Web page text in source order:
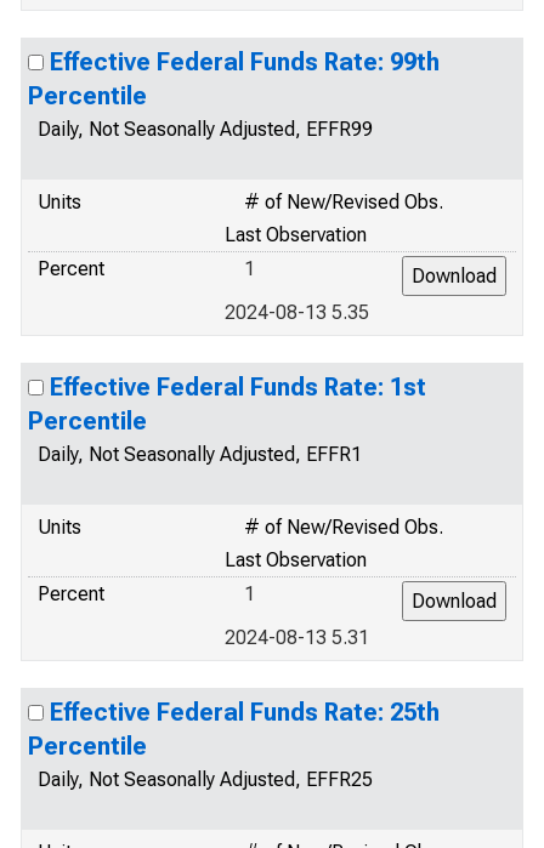
Effective Federal Funds Rate: 99th
Percentile
Daily, Not Seasonally Adjusted, EFFR99
Units
# of New/Revised Obs.
Last Observation
Percent
1
2024-08-13 5.35
Effective Federal Funds Rate: 1st
Percentile
Daily, Not Seasonally Adjusted, EFFR1
Units
# of New/Revised Obs.
Last Observation
Percent
1
2024-08-13 5.31
Effective Federal Funds Rate: 25th
Percentile
Daily, Not Seasonally Adjusted, EFFR25